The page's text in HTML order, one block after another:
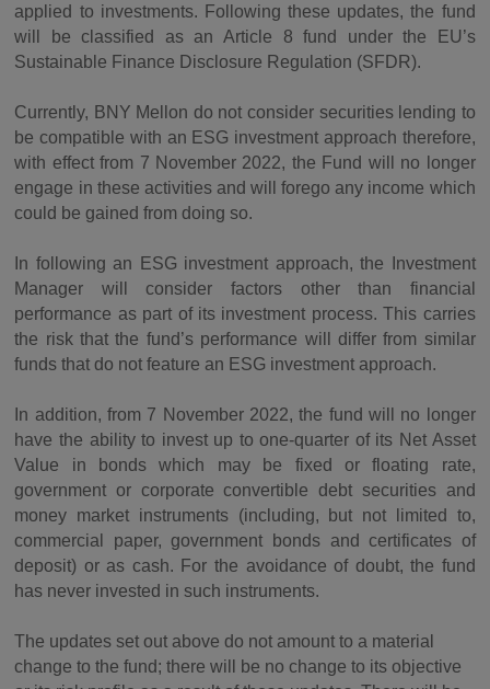
applied to investments. Following these updates, the fund
will be classified as an Article 8 fund under the EU’s
Sustainable Finance Disclosure Regulation (SFDR).
Currently, BNY Mellon do not consider securities lending to
be compatible with an ESG investment approach therefore,
with effect from 7 November 2022, the Fund will no longer
engage in these activities and will forego any income which
could be gained from doing so.
In following an ESG investment approach, the Investment
Manager will consider factors other than financial
performance as part of its investment process. This carries
the risk that the fund’s performance will differ from similar
funds that do not feature an ESG investment approach.
In addition, from 7 November 2022, the fund will no longer
have the ability to invest up to one-quarter of its Net Asset
Value in bonds which may be fixed or floating rate,
government or corporate convertible debt securities and
money market instruments (including, but not limited to,
commercial paper, government bonds and certificates of
deposit) or as cash. For the avoidance of doubt, the fund
has never invested in such instruments.
The updates set out above do not amount to a material
change to the fund; there will be no change to its objective